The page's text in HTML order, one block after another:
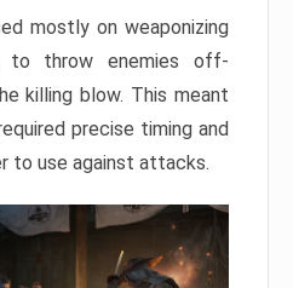
mostly on weaponizing
to throw enemies off-
killing blow. This meant
precise timing and
to use against attacks.